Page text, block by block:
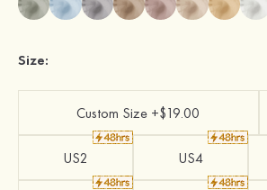
Size:
Custom Size +$19.00
US2 US4